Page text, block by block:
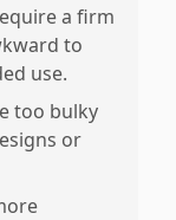
a firm
to
use.
too bulky
or